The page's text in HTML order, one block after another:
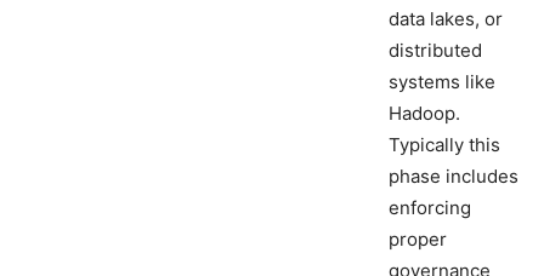
data lakes, or
distributed
systems like
Hadoop.
Typically this
phase includes
enforcing
proper
governance